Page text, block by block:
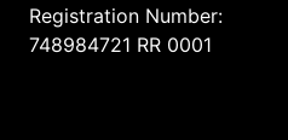
Registration Number:
748984721 RR 0001